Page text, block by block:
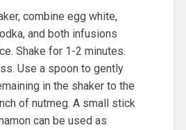
combine egg white,
and both infusions
Shake for 1-2 minutes.
Use a spoon to gently
in the shaker to the
of nutmeg. A small stick
can be used as